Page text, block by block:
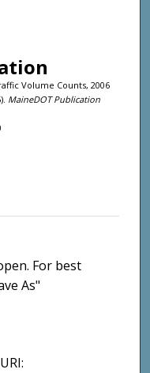
Volume Counts, 2006
MaineDOT Publication
For best
As"